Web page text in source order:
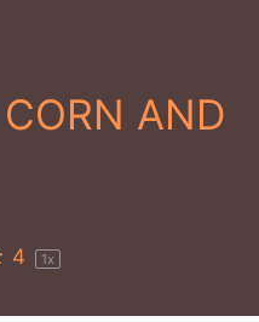
AND
4 1x